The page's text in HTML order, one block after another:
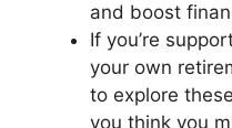
and boost
If you’re
your own
to explore
you think you